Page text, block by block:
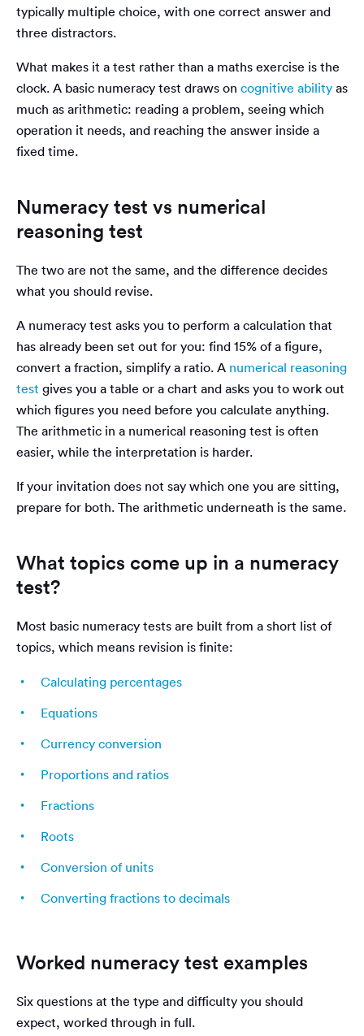
typically multiple choice, with one correct answer and
three distractors.
What makes it a test rather than a maths exercise is the
clock. A basic numeracy test draws on cognitive ability as
much as arithmetic: reading a problem, seeing which
operation it needs, and reaching the answer inside a
fixed time.
Numeracy test vs numerical
reasoning test
The two are not the same, and the difference decides
what you should revise.
A numeracy test asks you to perform a calculation that
has already been set out for you: find 15% of a figure,
convert a fraction, simplify a ratio. A numerical reasoning
test gives you a table or a chart and asks you to work out
which figures you need before you calculate anything.
The arithmetic in a numerical reasoning test is often
easier, while the interpretation is harder.
If your invitation does not say which one you are sitting,
prepare for both. The arithmetic underneath is the same.
What topics come up in a numeracy
test?
Most basic numeracy tests are built from a short list of
topics, which means revision is finite:
Calculating percentages
Equations
Currency conversion
Proportions and ratios
Fractions
Roots
Conversion of units
Converting fractions to decimals
Worked numeracy test examples
Six questions at the type and difficulty you should
expect, worked through in full.